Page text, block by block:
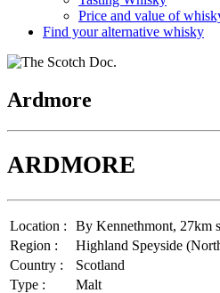
Price and value of
Find your alternative whisky
Ardmore
ARDMORE
Location :
By Kennethmont, 27km
Region :
Highland Speyside
Country :
Scotland
Type :
Malt